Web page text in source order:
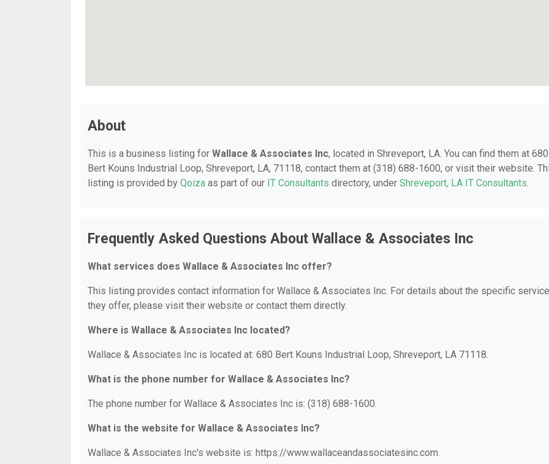
About
This is a business listing for Wallace & Associates Inc, located in Shreveport, LA. You can find them at 680
Bert Kouns Industrial Loop, Shreveport, LA, 71118, contact them at (318) 688-1600, or visit their website.
listing is provided by Qoiza as part of our IT Consultants directory, under Shreveport, LA IT Consultants.
Frequently Asked Questions About Wallace & Associates Inc
What services does Wallace & Associates Inc offer?
This listing provides contact information for Wallace & Associates Inc. For details about the specific
they offer, please visit their website or contact them directly.
Where is Wallace & Associates Inc located?
Wallace & Associates Inc is located at: 680 Bert Kouns Industrial Loop, Shreveport, LA 71118.
What is the phone number for Wallace & Associates Inc?
The phone number for Wallace & Associates Inc is: (318) 688-1600.
What is the website for Wallace & Associates Inc?
Wallace & Associates Inc's website is: https://www.wallaceandassociatesinc.com.